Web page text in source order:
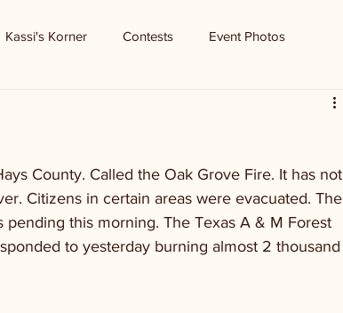
Kassi's Korner Contests Event Photos
County. Called the Oak Grove Fire. It has not
Citizens in certain areas were evacuated. The
this morning. The Texas A & M Forest
to yesterday burning almost 2 thousand